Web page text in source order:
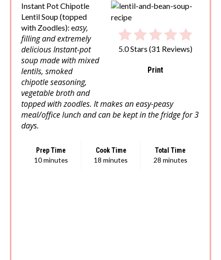
5.0 Stars (31 Reviews)
Print
Instant Pot Chipotle
Lentil Soup (topped
with Zoodles): easy,
filling and extremely
delicious Instant-pot
soup made with mixed
lentils, smoked
chipotle seasoning,
vegetable broth and
topped with zoodles. It makes an easy-peasy
meal/office lunch and can be kept in the fridge for 3
days.
Prep Time
10 minutes
Cook Time
18 minutes
Total Time
28 minutes